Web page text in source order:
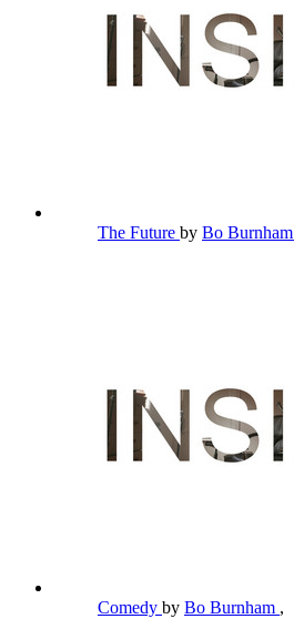
The Future by Bo Burnham
Comedy by Bo Burnham ,